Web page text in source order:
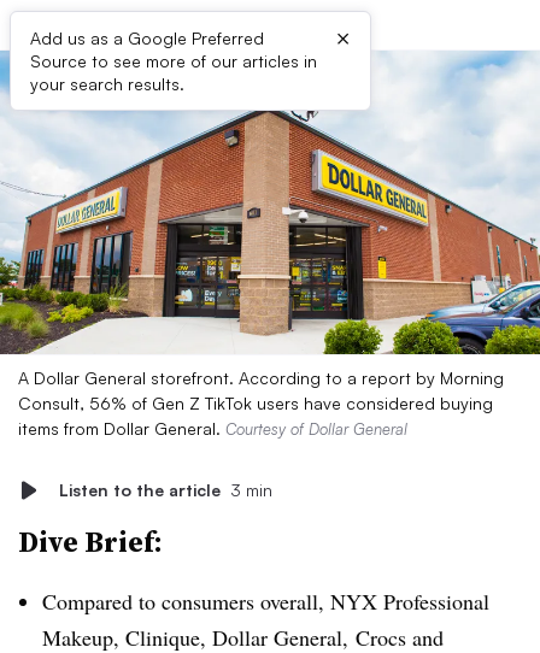
Add us as a Google Preferred
Source to see more of our articles in
your search results.
×
A Dollar General storefront. According to a report by Morning
Consult, 56% of Gen Z TikTok users have considered buying
items from Dollar General. Courtesy of Dollar General
Listen to the article 3 min
Dive Brief:
Compared to consumers overall, NYX Professional
Makeup, Clinique, Dollar General, Crocs and